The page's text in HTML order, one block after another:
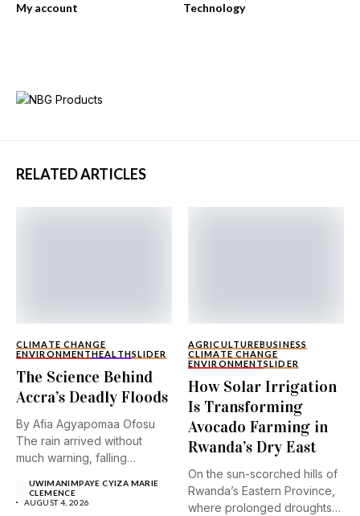
My account
Technology
RELATED ARTICLES
CLIMATE CHANGE
ENVIRONMENTHEALTHSLIDER
The Science Behind
Accra’s Deadly Floods
By Afia Agyapomaa Ofosu
The rain arrived without
much warning, falling
UWIMANIMPAYE CYIZA MARIE
CLEMENCE
AUGUST 4, 2026
AGRICULTUREBUSINESS
CLIMATE CHANGE
ENVIRONMENTSLIDER
How Solar Irrigation
Is Transforming
Avocado Farming in
Rwanda’s Dry East
On the sun-scorched hills of
Rwanda’s Eastern Province,
where prolonged droughts